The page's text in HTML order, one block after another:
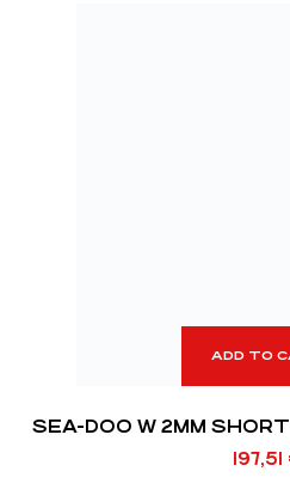
ADD TO
SEA-DOO W 2MM
197,51